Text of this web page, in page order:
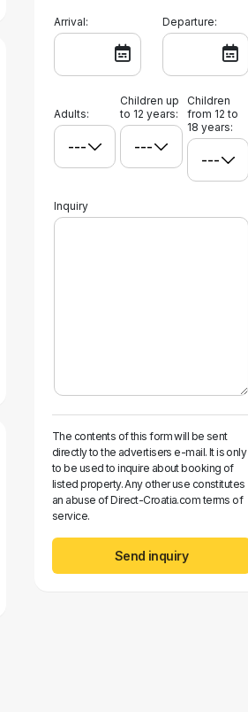
Arrival: Departure:
Adults:
Children up
to 12 years:
Children
from 12 to
18 years:
Inquiry
The contents of this form will be sent
directly to the advertisers e-mail. It is only
to be used to inquire about booking of
listed property. Any other use constitutes
an abuse of Direct-Croatia.com terms of
service.
Send inquiry